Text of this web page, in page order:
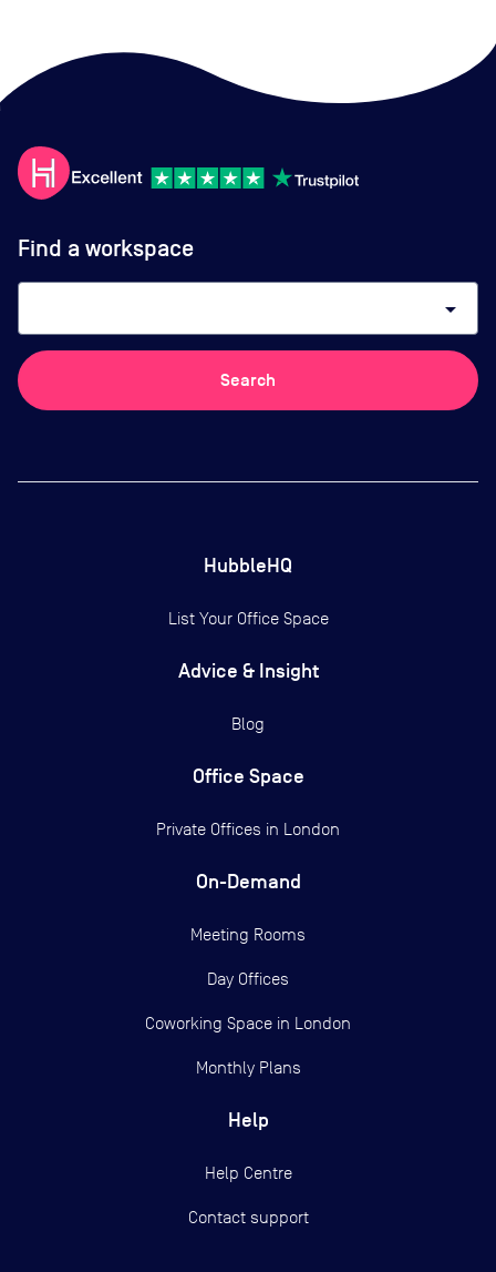
Find a workspace
arrow_drop_down
Search
HubbleHQ
List Your Office Space
Advice & Insight
Blog
Office Space
Private Offices in London
On-Demand
Meeting Rooms
Day Offices
Coworking Space in London
Monthly Plans
Help
Help Centre
Contact support